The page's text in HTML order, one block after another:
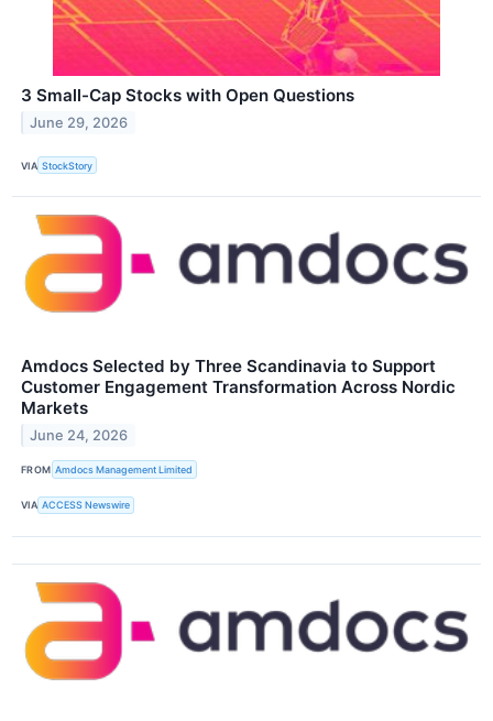
3 Small-Cap Stocks with Open Questions
June 29, 2026
VIA StockStory
Amdocs Selected by Three Scandinavia to Support
Customer Engagement Transformation Across Nordic
Markets
June 24, 2026
FROM Amdocs Management Limited
VIA ACCESS Newswire